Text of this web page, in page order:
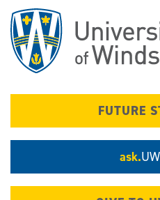
main
content
FUTURE
ask.